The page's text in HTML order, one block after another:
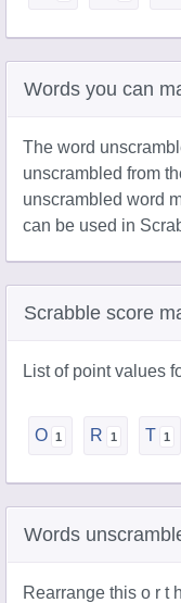
Words you can
The word
unscrambled from
unscrambled word
can be used in
Scrabble score
List of point values
O R T
Words
Rearrange this o r t